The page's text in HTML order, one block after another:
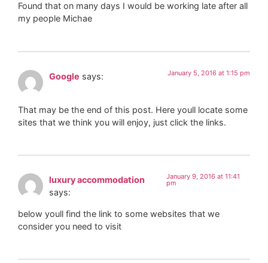
Found that on many days I would be working late after all
my people Michae
Google says: January 5, 2016 at 1:15 pm
That may be the end of this post. Here youll locate some
sites that we think you will enjoy, just click the links.
luxury accommodation
says:
January 9, 2016 at 11:41
pm
below youll find the link to some websites that we
consider you need to visit